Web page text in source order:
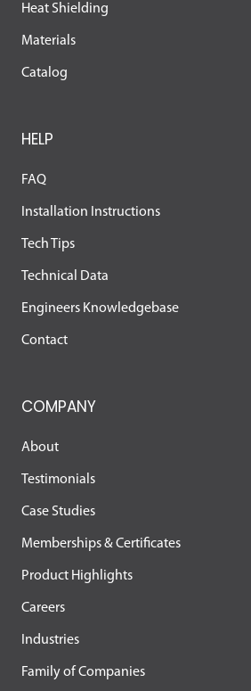
Heat Shielding
Materials
Catalog
HELP
FAQ
Installation Instructions
Tech Tips
Technical Data
Engineers Knowledgebase
Contact
COMPANY
About
Testimonials
Case Studies
Memberships & Certificates
Product Highlights
Careers
Industries
Family of Companies